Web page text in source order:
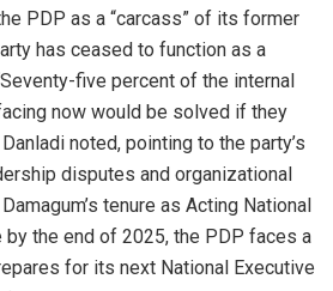
PDP as a “carcass” of its former
has ceased to function as a
five percent of the internal
now would be solved if they
noted, pointing to the party’s
disputes and organizational
tenure as Acting National
by the end of 2025, the PDP faces a
for its next National Executive